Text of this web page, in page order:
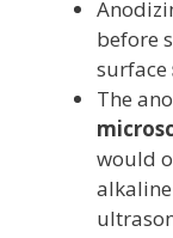
before
surface
The
would